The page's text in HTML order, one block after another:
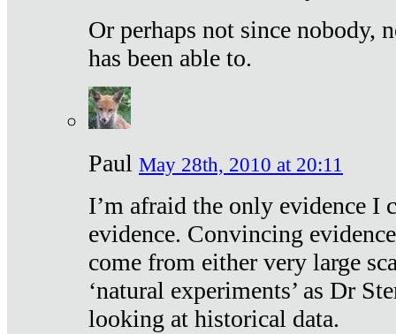
Or perhaps not since nobody,
has been able to.
Paul May 28th, 2010 at 20:11
I’m afraid the only evidence I
evidence. Convincing
come from either very large
‘natural experiments’ as Dr
looking at historical data.